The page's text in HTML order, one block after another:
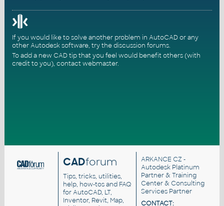
If you would like to solve another problem in AutoCAD or any
other Autodesk software, try thediscussion forums.
To add a new CAD tip that you feel would benefit others (with
credit to you), contact webmaster.
CADforum
Tips, tricks, utilities,
help, how-tos and FAQ
for AutoCAD, LT,
Inventor, Revit, Map,
ARKANCE CZ -
Autodesk Platinum
Partner & Training
Center & Consulting
Services Partner
CONTACT: